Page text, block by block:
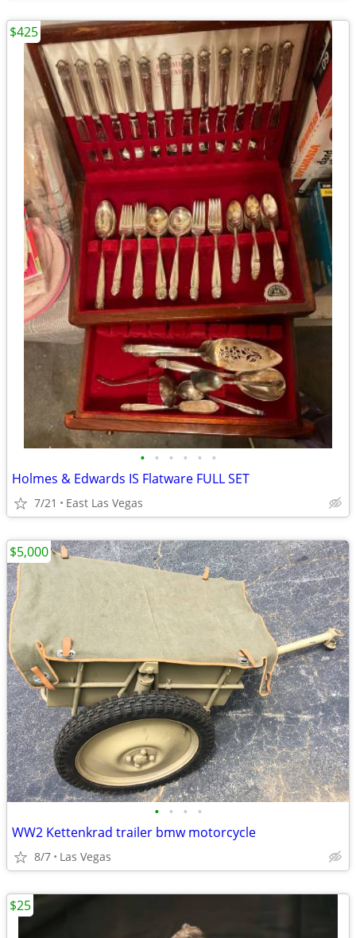
• • • • • •
Holmes & Edwards IS Flatware FULL SET
7/21 East Las Vegas
$425
• • • •
WW2 Kettenkrad trailer bmw motorcycle
8/7 Las Vegas
$5,000
$25